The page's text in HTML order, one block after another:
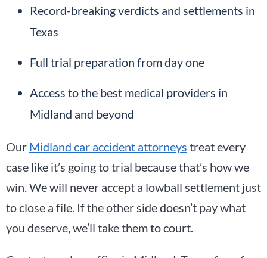
Record-breaking verdicts and settlements in
Texas
Full trial preparation from day one
Access to the best medical providers in
Midland and beyond
Our Midland car accident attorneys treat every
case like it’s going to trial because that’s how we
win. We will never accept a lowball settlement just
to close a file. If the other side doesn’t pay what
you deserve, we’ll take them to court.